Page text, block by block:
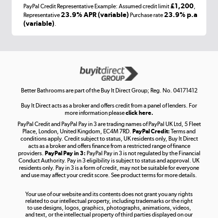
Laptops, phones, and all things tech
Get the look for less
Shop now »
Take to the skies
Shop now »
Shop now »
PayPal Credit Representative Example: Assumed credit limit£1,200
Representative23.9% APR (variable) Purchase rate23.9% p.a
(variable)
Better Bathrooms are part of the Buy It Direct Group; Reg. No. 04171412
Buy It Direct acts as a broker and offers credit from a panel of lenders. For
more information pleaseclick here.
PayPal Credit and PayPal Pay in 3 are trading names of PayPal UK Ltd, 5 Fleet
Place, London, United Kingdom, EC4M 7RD. PayPal Credit: Terms and
conditions apply. Credit subject to status, UK residents only, Buy It Direct
acts as a broker and offers finance from a restricted range of finance
providers. PayPal Pay in 3: PayPal Pay in 3 is not regulated by the Financial
Conduct Authority. Pay in 3 eligibility is subject to status and approval. UK
residents only. Pay in 3 is a form of credit, may not be suitable for everyone
and use may affect your credit score. See product terms for more details.
Your use of our website and its contents does not grant you any rights
related to our intellectual property, including trademarks or the right
to use designs, logos, graphics, photographs, animations, videos,
and text, or the intellectual property of third parties displayed on our